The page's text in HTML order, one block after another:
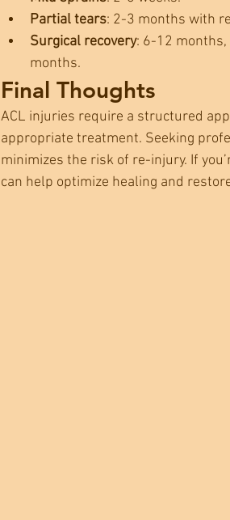
Partial tears: 2-3 months with
Surgical recovery: 6-12
months.
Final Thoughts
ACL injuries require a structured
appropriate treatment. Seeking
minimizes the risk of re-injury. If
can help optimize healing and